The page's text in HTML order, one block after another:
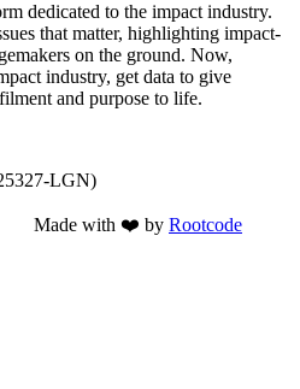
dedicated to the impact industry.
that matter, highlighting impact-
on the ground. Now,
industry, get data to give
and purpose to life.
LGN)
Made with ❤️ by Rootcode